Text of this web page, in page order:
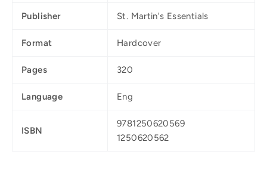
Publisher St. Martin's Essentials
Format Hardcover
Pages 320
Language Eng
ISBN
9781250620569
1250620562